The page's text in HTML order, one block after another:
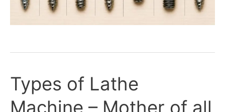
Types of Lathe
Types
of
Lathe